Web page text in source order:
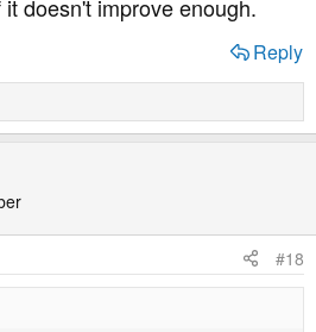
doesn't improve enough.
Reply
#18